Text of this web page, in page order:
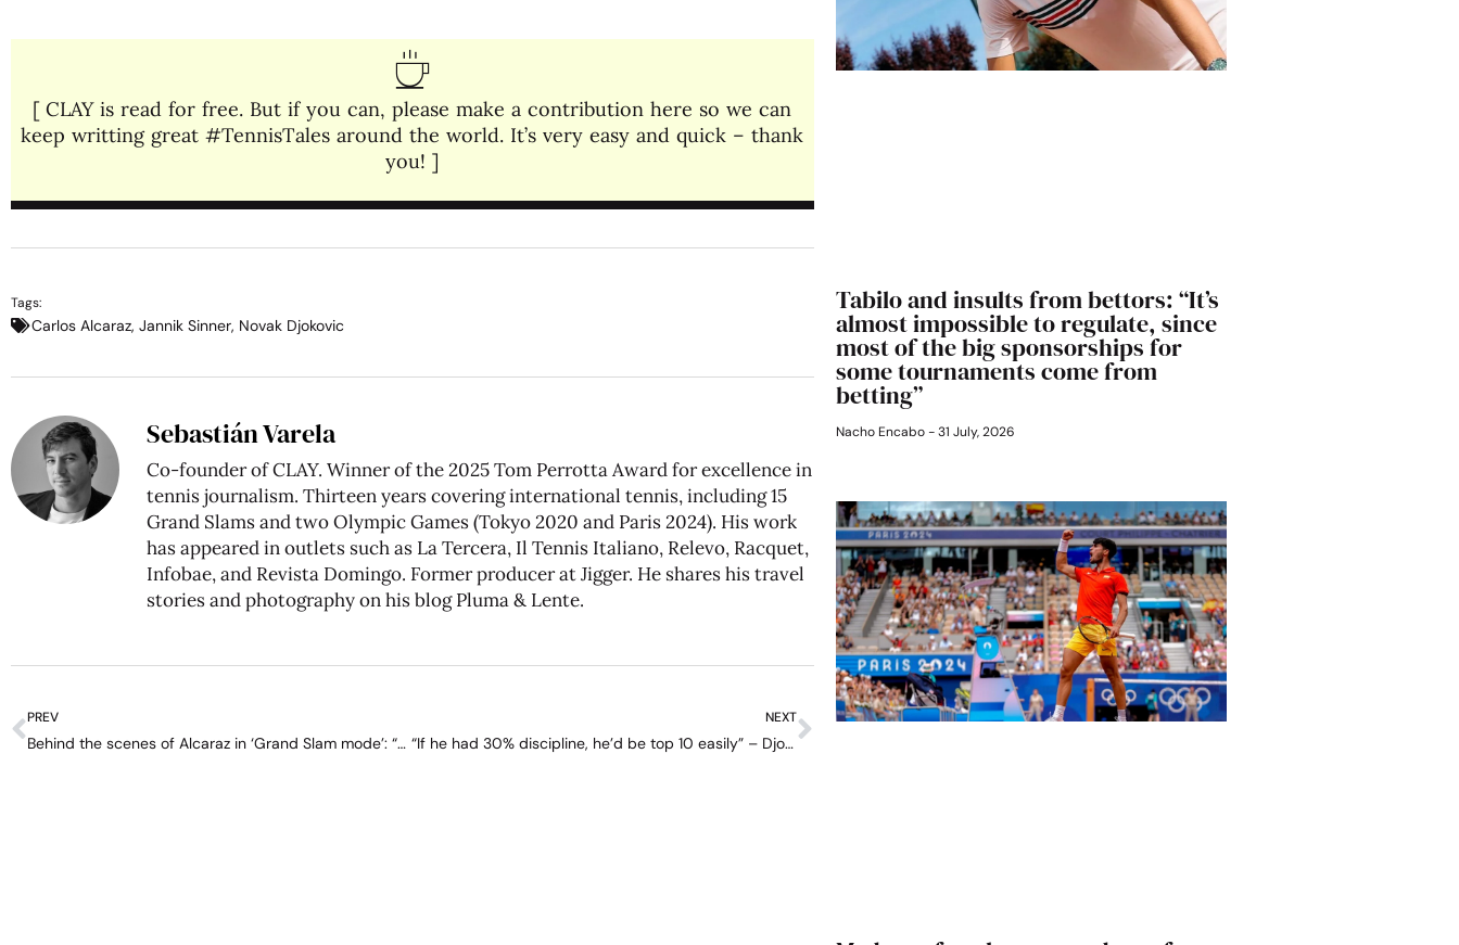
[ CLAY is read for free. But if you can, please make a contribution here so we can
keep writting great #TennisTales around the world. It’s very easy and quick – thank
you! ]
Tags:
Carlos Alcaraz, Jannik Sinner, Novak Djokovic
Sebastián Varela
Co-founder of CLAY. Winner of the 2025 Tom Perrotta Award for excellence in
tennis journalism. Thirteen years covering international tennis, including 15
Grand Slams and two Olympic Games (Tokyo 2020 and Paris 2024). His work
has appeared in outlets such as La Tercera, Il Tennis Italiano, Relevo, Racquet,
Infobae, and Revista Domingo. Former producer at Jigger. He shares his travel
stories and photography on his blogPluma & Lente.
PREV
Behind the scenes of Alcaraz in ‘Grand Slam mode’: “Making the opponent see he’ll have to sweat a lot”
NEXT
“If he had 30% discipline, he’d be top 10 easily” – Djokovic on Kyrgios
Tabilo and insults from bettors: “It’s
almost impossible to regulate, since
most of the big sponsorships for
some tournaments come from
betting”
Nacho Encabo 31 July, 2026